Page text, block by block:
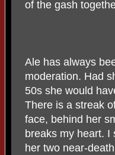
of the gash
Ale has always
moderation. Had
50s she would
There is a streak
face, behind her
breaks my heart. I
her two near-